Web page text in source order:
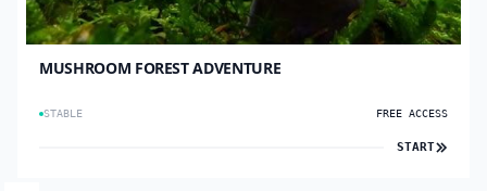
MUSHROOM FOREST ADVENTURE
STABLE FREE ACCESS
START